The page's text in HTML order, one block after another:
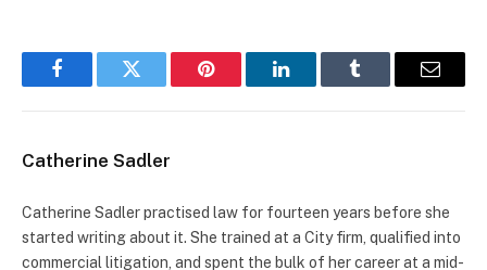
FacebookTwitter Pinterest LinkedInTumblr Email
Catherine Sadler
Catherine Sadler practised law for fourteen years before she
started writing about it. She trained at a City firm, qualified into
commercial litigation, and spent the bulk of her career at a mid-